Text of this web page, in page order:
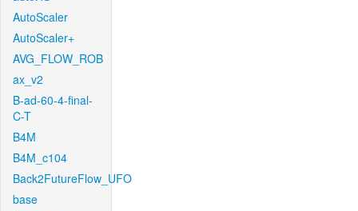
AutoScaler
AutoScaler+
AVG_FLOW_ROB
ax_v2
B-ad-60-4-final-
C-T
B4M
B4M_c104
Back2FutureFlow_UFO
base